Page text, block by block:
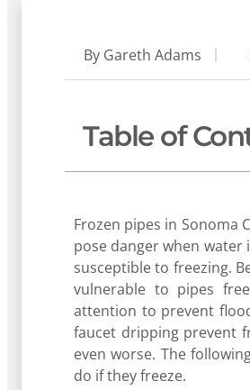
By Gareth Adams
Table of
Frozen pipes in Sonoma
pose danger when water
susceptible to freezing.
vulnerable to pipes
attention to prevent
faucet dripping prevent
even worse. The
do if they freeze.